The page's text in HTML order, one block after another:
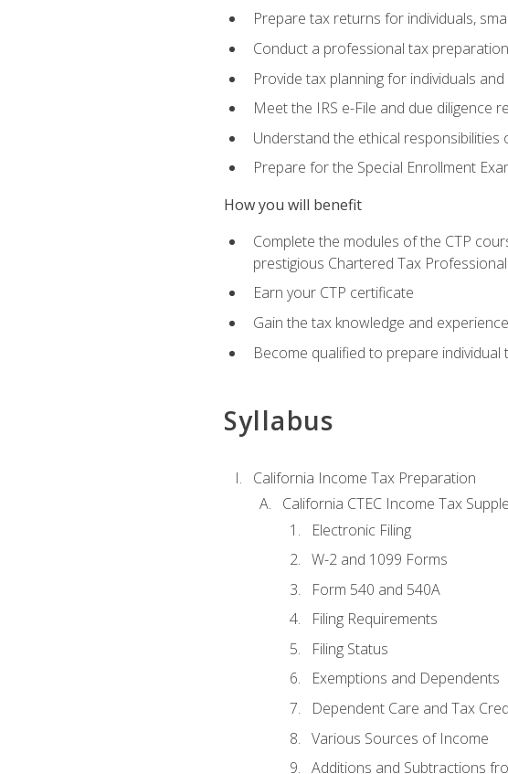
Prepare tax returns for individuals,
Conduct a professional tax
Provide tax planning for individuals
Meet the IRS e-File and due diligence
Understand the ethical responsibilities
Prepare for the Special Enrollment
How you will benefit
Complete the modules of the CTP
prestigious Chartered Tax
Earn your CTP certificate
Gain the tax knowledge and
Become qualified to prepare
Syllabus
California Income Tax Preparation
California CTEC Income Tax
Electronic Filing
W-2 and 1099 Forms
Form 540 and 540A
Filing Requirements
Filing Status
Exemptions and Dependents
Dependent Care and Tax
Various Sources of Income
Additions and Subtractions